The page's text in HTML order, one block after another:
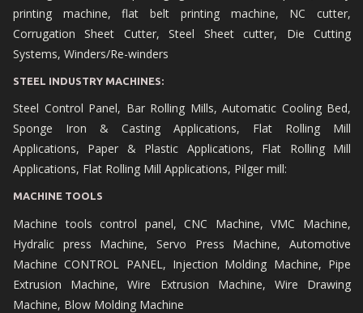
printing machine, flat belt printing machine, NC cutter,
Corrugation Sheet Cutter, Steel Sheet cutter, Die Cutting
Systems, Winders/Re-winders
STEEL INDUSTRY MACHINES:
Steel Control Panel, Bar Rolling Mills, Automatic Cooling Bed,
Sponge Iron & Casting Applications, Flat Rolling Mill
Applications, Paper & Plastic Applications, Flat Rolling Mill
Applications, Flat Rolling Mill Applications, Pilger mill:
MACHINE TOOLS
Machine tools control panel, CNC Machine, VMC Machine,
Hydralic press Machine, Servo Press Machine, Automotive
Machine CONTROL PANEL, Injection Molding Machine, Pipe
Extrusion Machine, Wire Extrusion Machine, Wire Drawing
Machine, Blow Molding Machine